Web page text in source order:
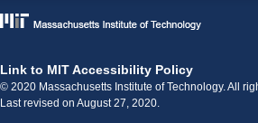
Link to MIT Accessibility Policy
© 2020 Massachusetts Institute of Technology. All
Last revised on August 27, 2020.